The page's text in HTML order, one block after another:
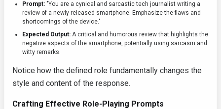
Prompt: "You are a cynical and sarcastic tech journalist writing a
review of a newly released smartphone. Emphasize the flaws and
shortcomings of the device."
Expected Output: A critical and humorous review that highlights the
negative aspects of the smartphone, potentially using sarcasm and
witty remarks.
Notice how the defined role fundamentally changes the
style and content of the response.
Crafting Effective Role-Playing Prompts